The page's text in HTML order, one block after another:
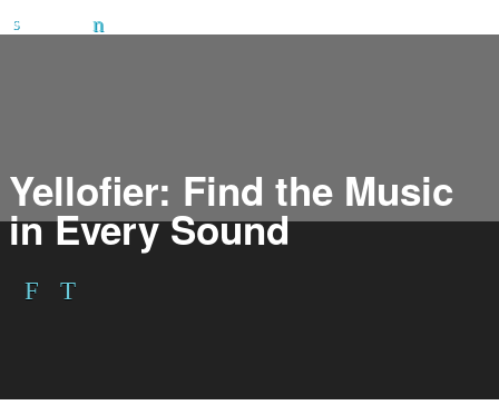
Yellofier: Find the Music
in Every Sound